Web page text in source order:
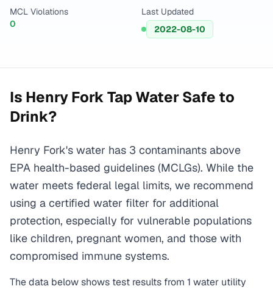
MCL Violations
0
Last Updated
2022-08-10
Is Henry ForkTap Water Safe to
Drink?
Henry Fork's water has 3 contaminants above
EPA health-based guidelines (MCLGs). While the
water meets federal legal limits, we recommend
using a certified water filter for additional
protection, especially for vulnerable populations
like children, pregnant women, and those with
compromised immune systems.
The data below shows test results from 1 water utility